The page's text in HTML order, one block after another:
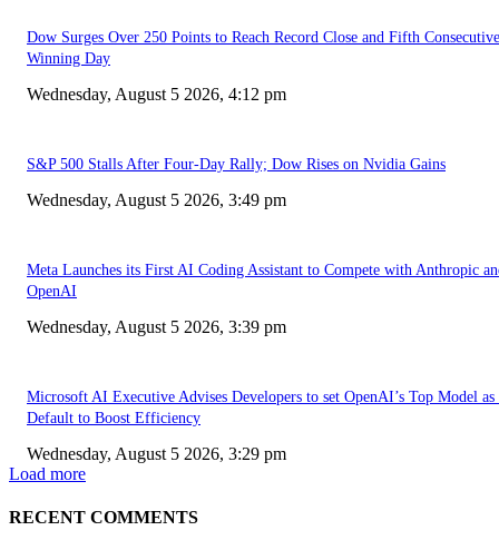
Dow Surges Over 250 Points to Reach Record Close and Fifth Consecutive
Winning Day
Wednesday, August 5 2026, 4:12 pm
S&P 500 Stalls After Four-Day Rally; Dow Rises on Nvidia Gains
Wednesday, August 5 2026, 3:49 pm
Meta Launches its First AI Coding Assistant to Compete with Anthropic
OpenAI
Wednesday, August 5 2026, 3:39 pm
Microsoft AI Executive Advises Developers to set OpenAI’s Top Model as
Default to Boost Efficiency
Wednesday, August 5 2026, 3:29 pm
Load more
RECENT COMMENTS